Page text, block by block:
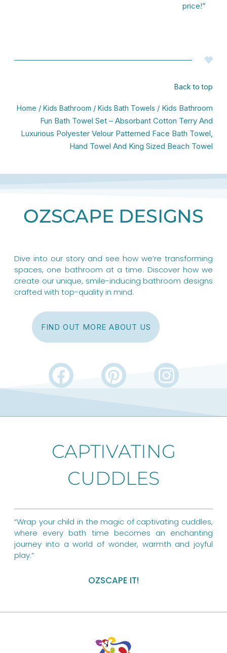
price!”
Back to top
Home / Kids Bathroom / Kids Bath Towels / Kids Bathroom
Fun Bath Towel Set – Absorbant Cotton Terry And
Luxurious Polyester Velour Patterned Face Bath Towel,
Hand Towel And King Sized Beach Towel
OZSCAPE DESIGNS
Dive into our story and see how we’re transforming
spaces, one bathroom at a time. Discover how we
create our unique, smile-inducing bathroom designs
crafted with top-quality in mind.
FIND OUT MORE ABOUT US
F
a
b
o
o
P
i
e
r
e
t
I
n
a
g
m
CAPTIVATING
CUDDLES
“Wrap your child in the magic of captivating cuddles,
where every bath time becomes an enchanting
journey into a world of wonder, warmth and joyful
play.”
OZSCAPE IT!